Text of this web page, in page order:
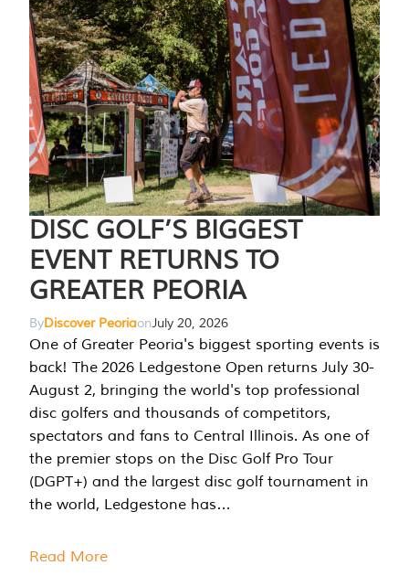
DISC GOLF’S BIGGEST
EVENT RETURNS TO
GREATER PEORIA
ByDiscover PeoriaonJuly 20, 2026
One of Greater Peoria's biggest sporting events is
back! The 2026 Ledgestone Open returns July 30-
August 2, bringing the world's top professional
disc golfers and thousands of competitors,
spectators and fans to Central Illinois. As one of
the premier stops on the Disc Golf Pro Tour
(DGPT+) and the largest disc golf tournament in
the world, Ledgestone has…
Read More